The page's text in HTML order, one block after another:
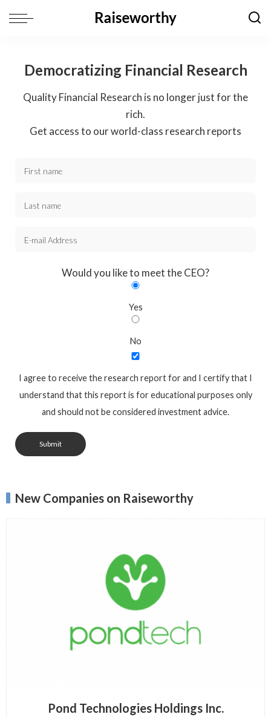
Democratizing Financial Research
Quality Financial Research is no longer just for the
rich.
Get access to our world-class research reports
Would you like to meet the CEO?
Yes
No
I agree to receive the research report for and I certify that I
understand that this report is for educational purposes only
and should not be considered investment advice.
Submit
New Companies on Raiseworthy
Pond Technologies Holdings Inc.